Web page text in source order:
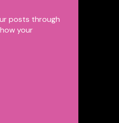
posts through
your